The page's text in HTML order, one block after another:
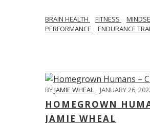
BRAIN HEALTH FITNESS
PERFORMANCE
ENDURANCE
BYJAMIE WHEAL , JANUARY 26,
HOMEGROWN
JAMIE WHEAL